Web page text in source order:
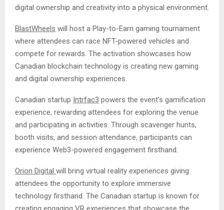
digital ownership and creativity into a physical environment.
BlastWheels will host a Play-to-Earn gaming tournament
where attendees can race NFT-powered vehicles and
compete for rewards. The activation showcases how
Canadian blockchain technology is creating new gaming
and digital ownership experiences.
Canadian startup Intrfac3 powers the event’s gamification
experience, rewarding attendees for exploring the venue
and participating in activities. Through scavenger hunts,
booth visits, and session attendance, participants can
experience Web3-powered engagement firsthand.
Orion Digital will bring virtual reality experiences giving
attendees the opportunity to explore immersive
technology firsthand. The Canadian startup is known for